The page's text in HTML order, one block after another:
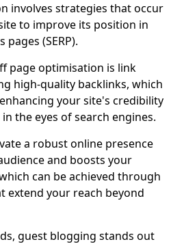
involves strategies that occur
to improve its position in
(SERP).
page optimisation is link
high-quality backlinks, which
your site's credibility
the eyes of search engines.
a robust online presence
and boosts your
can be achieved through
extend your reach beyond
guest blogging stands out